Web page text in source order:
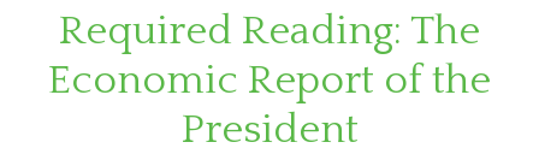
Required Reading: The
Economic Report of the
President